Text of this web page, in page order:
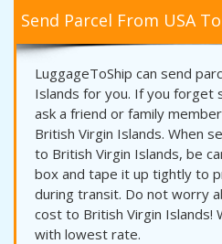
Send Parcel From USA
LuggageToShip can send
Islands for you. If you forget
ask a friend or family
British Virgin Islands. When
to British Virgin Islands, be
box and tape it up tightly to
during transit. Do not worry
cost to British Virgin Islands!
with lowest rate.